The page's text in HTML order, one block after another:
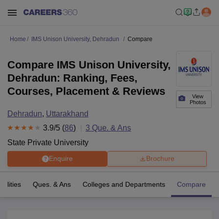
Home IMS Unison University, Dehradun Compare
View
Photos
Compare IMS Unison University,
Dehradun: Ranking, Fees,
Courses, Placement & Reviews
Dehradun, Uttarakhand
3.9/5 (86) 3 Que. & Ans
State Private University
Enquire Brochure
Ques. & Ans Colleges and Departments Compare